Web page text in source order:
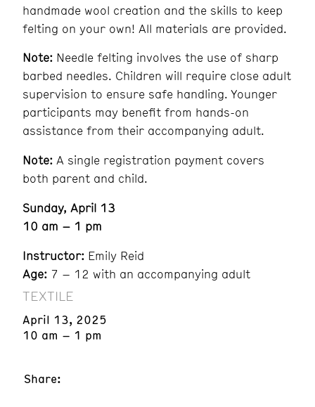
handmade wool creation and the skills to keep
felting on your own! All materials are provided.
Note: Needle felting involves the use of sharp
barbed needles. Children will require close adult
supervision to ensure safe handling. Younger
participants may benefit from hands-on
assistance from their accompanying adult.
Note: A single registration payment covers
both parent and child.
Sunday, April 13
10 am – 1 pm
Instructor: Emily Reid
Age: 7 – 12 with an accompanying adult
TEXTILE
April 13, 2025
10 am – 1 pm
Share: